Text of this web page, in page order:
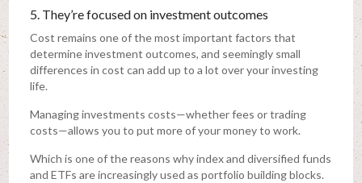
5. They’re focused on investment outcomes
Cost remains one of the most important factors that
determine investment outcomes, and seemingly small
differences in cost can add up to a lot over your investing
life.
Managing investments costs—whether fees or trading
costs—allows you to put more of your money to work.
Which is one of the reasons why index and diversified funds
and ETFs are increasingly used as portfolio building blocks.